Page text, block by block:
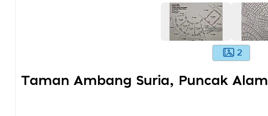
2
Taman Ambang Suria, Puncak Alam